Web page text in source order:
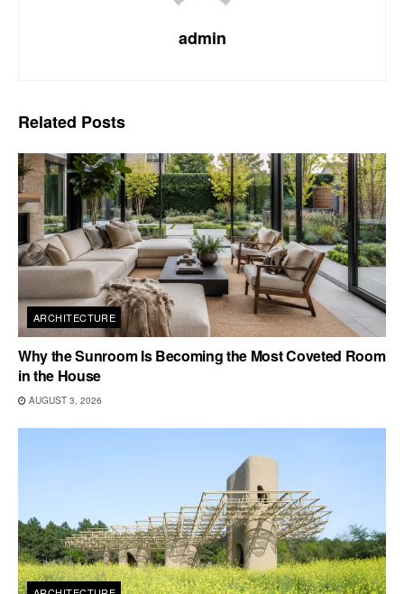
admin
Related Posts
ARCHITECTURE
Why the Sunroom Is Becoming the Most Coveted Room
in the House
AUGUST 3, 2026